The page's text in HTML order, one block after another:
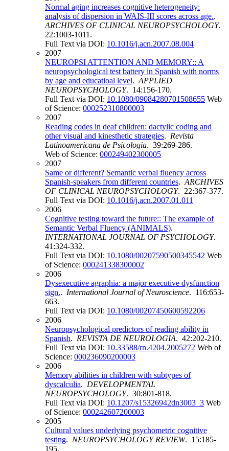
Normal aging increases cognitive heterogeneity:
analysis of dispersion in WAIS-III scores across age..
ARCHIVES OF CLINICAL NEUROPSYCHOLOGY.
22:1003-1011.
Full Text via DOI: 10.1016/j.acn.2007.08.004
2007
NEUROPSI ATTENTION AND MEMORY:: A
neuropsychological test battery in Spanish with norms
by age and educatioal level. APPLIED
NEUROPSYCHOLOGY. 14:156-170.
Full Text via DOI: 10.1080/09084280701508655 Web
of Science: 000252310800003
2007
Reading codes in deaf children: dactylic coding and
other visual and kinesthetic strategies. Revista
Latinoamericana de Psicologia. 39:269-286.
Web of Science: 000249402300005
2007
Same or different? Semantic verbal fluency across
Spanish-speakers from different countries. ARCHIVES
OF CLINICAL NEUROPSYCHOLOGY. 22:367-377.
Full Text via DOI: 10.1016/j.acn.2007.01.011
2006
Cognitive testing toward the future:: The example of
Semantic Verbal Fluency (ANIMALS).
INTERNATIONAL JOURNAL OF PSYCHOLOGY.
41:324-332.
Full Text via DOI: 10.1080/00207590500345542 Web
of Science: 000241338300002
2006
Dysexecutive agraphia: a major executive dysfunction
sign.. International Journal of Neuroscience. 116:653-
663.
Full Text via DOI: 10.1080/00207450600592206
2006
Neuropsychological predictors of reading ability in
Spanish. REVISTA DE NEUROLOGIA. 42:202-210.
Full Text via DOI: 10.33588/rn.4204.2005272 Web of
Science: 000236090200003
2006
Memory abilities in children with subtypes of
dyscalculia. DEVELOPMENTAL
NEUROPSYCHOLOGY. 30:801-818.
Full Text via DOI: 10.1207/s15326942dn3003_3 Web
of Science: 000242607200003
2005
Cultural values underlying psychometric cognitive
testing. NEUROPSYCHOLOGY REVIEW. 15:185-
195.